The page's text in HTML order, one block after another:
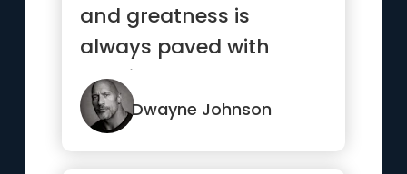
and greatness is
always paved with
consistent hard work.
Outwork your ...”
Dwayne Johnson